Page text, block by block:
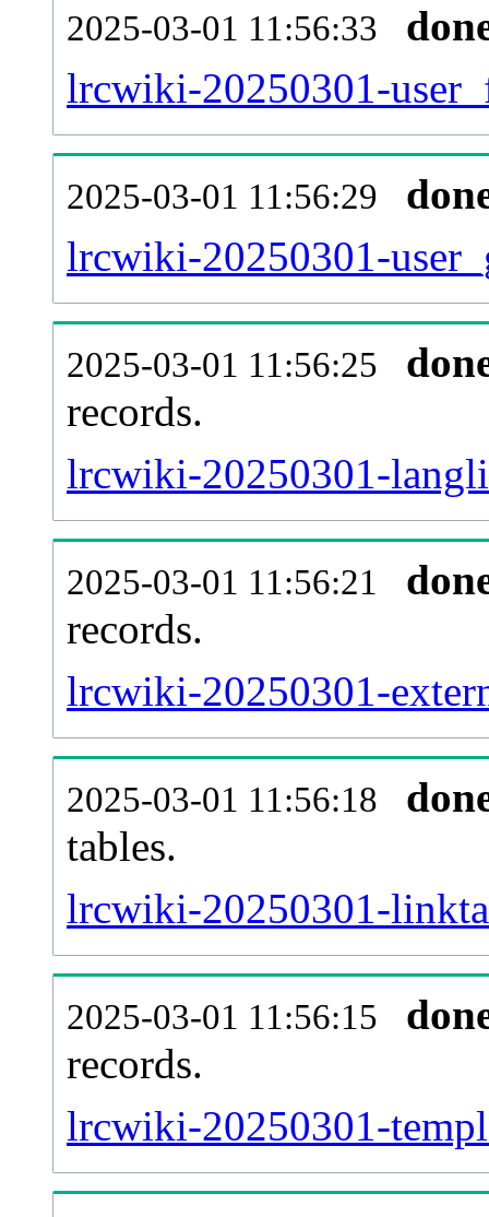
2025-03-01 11:56:33
lrcwiki-20250301-
2025-03-01 11:56:29
lrcwiki-20250301-
2025-03-01 11:56:25
records.
lrcwiki-20250301-
2025-03-01 11:56:21
records.
lrcwiki-20250301-
2025-03-01 11:56:18
tables.
lrcwiki-20250301-
2025-03-01 11:56:15
records.
lrcwiki-20250301-